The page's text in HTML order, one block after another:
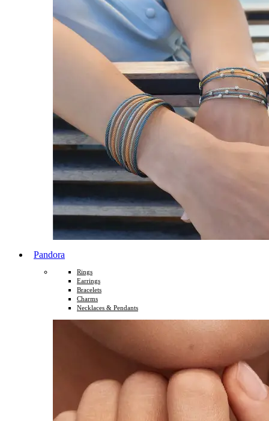
Pandora
Rings
Earrings
Bracelets
Charms
Necklaces & Pendants